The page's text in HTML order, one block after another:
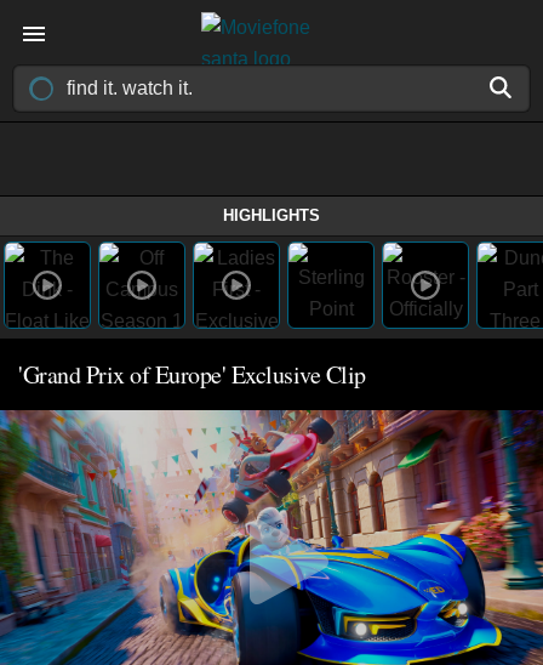
HIGHLIGHTS
'Grand Prix of Europe' Exclusive Clip